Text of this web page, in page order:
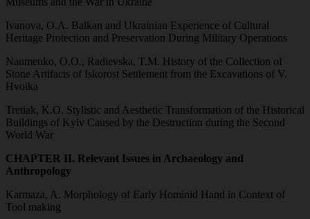
Ivanova, O.A. Balkan and Ukrainian Experience of Cultural
Heritage Protection and Preservation During Military Operations
Naumenko, O.O., Radievska, T.M. History of the Collection of
Stone Artifacts of Iskorost Settlement from the Excavations of V.
Hvoika
Tretiak, K.O. Stylistic and Aesthetic Transformation of the Historical
Buildings of Kyiv Caused by the Destruction during the Second
World War
CHAPTER II. Relevant Issues in Archaeology and
Anthropology
Karmaza, A. Morphology of Early Hominid Hand in Context of
Tool making